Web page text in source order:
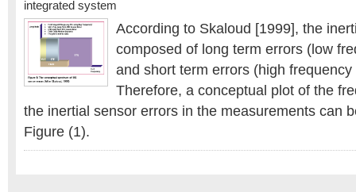
integrated system
According to Skaloud [1999], the
composed of long term errors (low
and short term errors (high
Therefore, a conceptual plot of the
the inertial sensor errors in the measurements can
Figure (1).